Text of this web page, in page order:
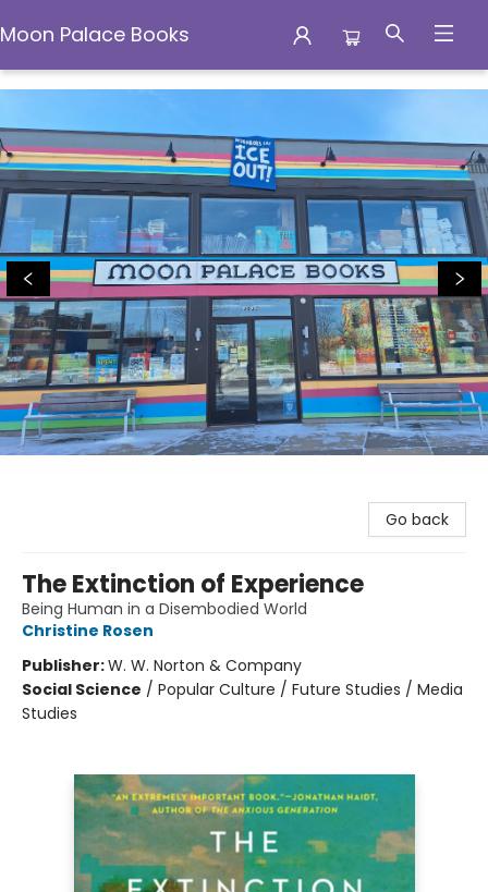
Moon Palace Books
Moon Palace Books
Go back
The Extinction of Experience
Being Human in a Disembodied World
Christine Rosen
Publisher:W. W. Norton & Company
Social Science / Popular Culture / Future Studies / Media
Studies